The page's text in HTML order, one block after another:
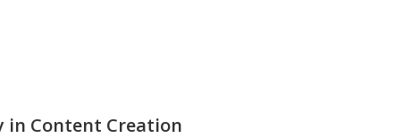
in Content Creation